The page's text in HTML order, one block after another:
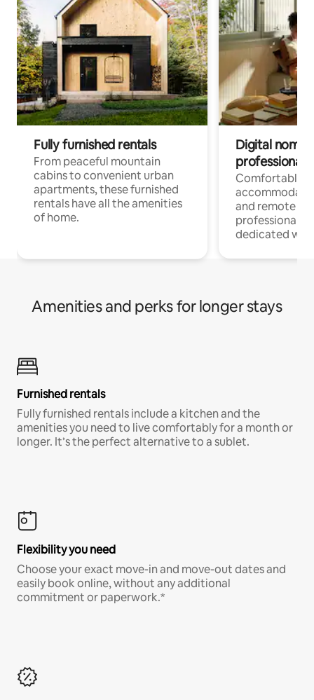
Fully furnished rentals
From peaceful mountain
cabins to convenient urban
apartments, these furnished
rentals have all the amenities
of home.
Digital
professionals
Comfortable
and remote
professionals
dedicated
Amenities and perks for longer stays
Furnished rentals
Fully furnished rentals include a kitchen and the
amenities you need to live comfortably for a month or
longer. It’s the perfect alternative to a sublet.
Flexibility you need
Choose your exact move-in and move-out dates and
easily book online, without any additional
commitment or paperwork.*